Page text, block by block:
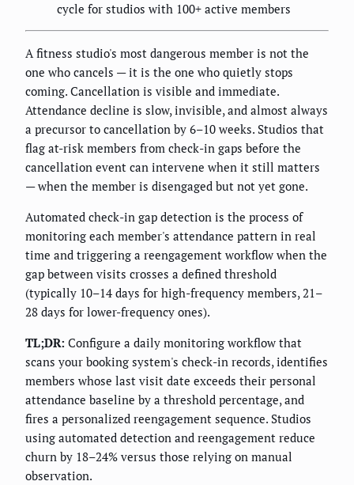
cycle for studios with 100+ active members
A fitness studio's most dangerous member is not the
one who cancels — it is the one who quietly stops
coming. Cancellation is visible and immediate.
Attendance decline is slow, invisible, and almost always
a precursor to cancellation by 6–10 weeks. Studios that
flag at-risk members from check-in gaps before the
cancellation event can intervene when it still matters
— when the member is disengaged but not yet gone.
Automated check-in gap detection is the process of
monitoring each member's attendance pattern in real
time and triggering a reengagement workflow when the
gap between visits crosses a defined threshold
(typically 10–14 days for high-frequency members, 21–
28 days for lower-frequency ones).
TL;DR: Configure a daily monitoring workflow that
scans your booking system's check-in records, identifies
members whose last visit date exceeds their personal
attendance baseline by a threshold percentage, and
fires a personalized reengagement sequence. Studios
using automated detection and reengagement reduce
churn by 18–24% versus those relying on manual
observation.